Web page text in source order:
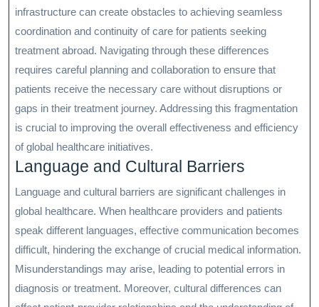
infrastructure can create obstacles to achieving seamless
coordination and continuity of care for patients seeking
treatment abroad. Navigating through these differences
requires careful planning and collaboration to ensure that
patients receive the necessary care without disruptions or
gaps in their treatment journey. Addressing this fragmentation
is crucial to improving the overall effectiveness and efficiency
of global healthcare initiatives.
Language and Cultural Barriers
Language and cultural barriers are significant challenges in
global healthcare. When healthcare providers and patients
speak different languages, effective communication becomes
difficult, hindering the exchange of crucial medical information.
Misunderstandings may arise, leading to potential errors in
diagnosis or treatment. Moreover, cultural differences can